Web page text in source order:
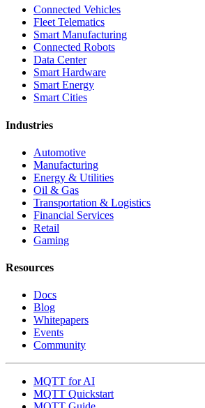
Connected Vehicles
Fleet Telematics
Smart Manufacturing
Connected Robots
Data Center
Smart Hardware
Smart Energy
Smart Cities
Industries
Automotive
Manufacturing
Energy & Utilities
Oil & Gas
Transportation & Logistics
Financial Services
Retail
Gaming
Resources
Docs
Blog
Whitepapers
Events
Community
MQTT for AI
MQTT Quickstart